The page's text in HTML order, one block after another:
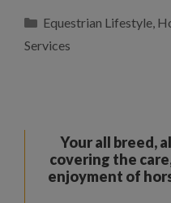
Categories
Equestrian Lifestyle,
Services
Your all breed,
covering the
enjoyment of